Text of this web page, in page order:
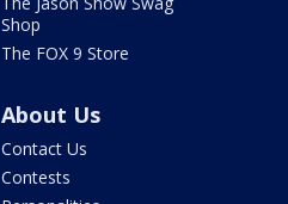
Shop
The FOX 9 Store
About Us
Contact Us
Contests